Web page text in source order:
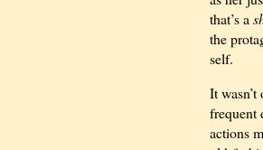
that’s a
the
self.
It
frequent
actions